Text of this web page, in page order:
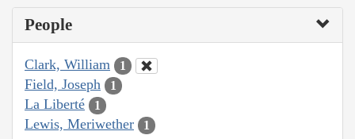
People
Clark, William 1
Field, Joseph 1
La Liberté 1
Lewis, Meriwether 1